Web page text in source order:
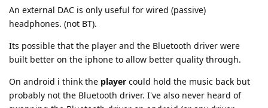
An external DAC is only useful for wired (passive)
headphones. (not BT).
Its possible that the player and the Bluetooth driver were
built better on the iphone to allow better quality through.
On android i think the player could hold the music back but
probably not the Bluetooth driver. I've also never heard of